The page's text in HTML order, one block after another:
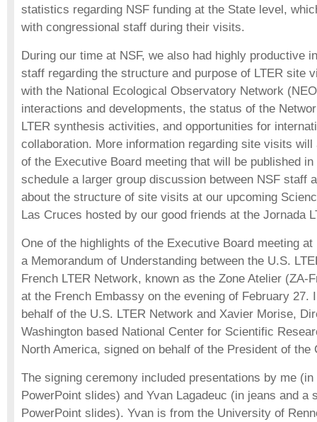
statistics regarding NSF funding at the State level,
with congressional staff during their visits.
During our time at NSF, we also had highly productive
staff regarding the structure and purpose of LTER site
with the National Ecological Observatory Network
interactions and developments, the status of the
LTER synthesis activities, and opportunities for
collaboration. More information regarding site visits will
of the Executive Board meeting that will be published
schedule a larger group discussion between NSF staff
about the structure of site visits at our upcoming
Las Cruces hosted by our good friends at the Jornada
One of the highlights of the Executive Board meeting
a Memorandum of Understanding between the U.S.
French LTER Network, known as the Zone Atelier (ZA-
at the French Embassy on the evening of February 27.
behalf of the U.S. LTER Network and Xavier Morise,
Washington based National Center for Scientific
North America, signed on behalf of the President of the
The signing ceremony included presentations by me
PowerPoint slides) and Yvan Lagadeuc (in jeans and a
PowerPoint slides). Yvan is from the University of